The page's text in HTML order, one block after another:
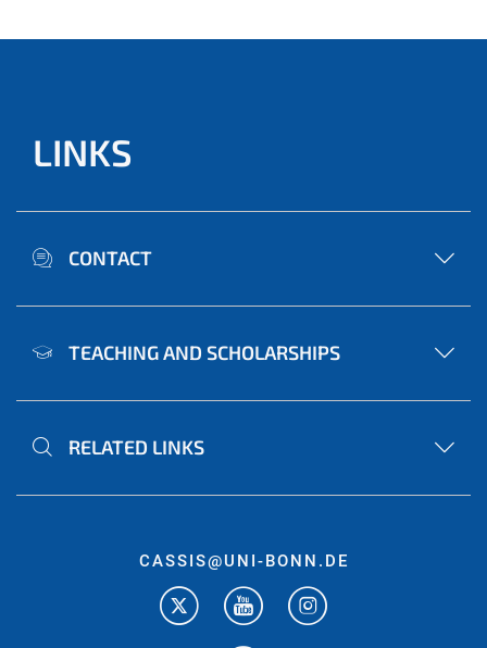
LINKS
CONTACT
TEACHING AND SCHOLARSHIPS
RELATED LINKS
CASSIS@UNI-BONN.DE